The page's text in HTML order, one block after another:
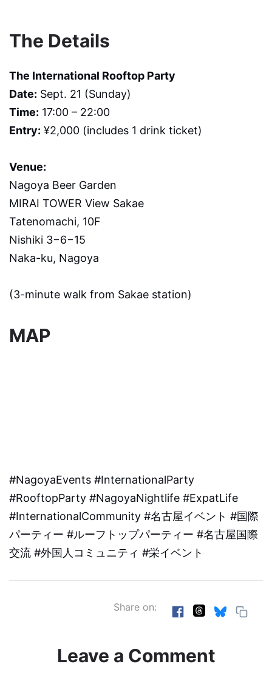
The Details
The International Rooftop Party
Date: Sept. 21 (Sunday)
Time: 17:00 – 22:00
Entry: ¥2,000 (includes 1 drink ticket)
Venue:
Nagoya Beer Garden
MIRAI TOWER View Sakae
Tatenomachi, 10F
Nishiki 3−6−15
Naka-ku, Nagoya
(3-minute walk from Sakae station)
MAP
#NagoyaEvents #InternationalParty
#RooftopParty #NagoyaNightlife #ExpatLife
#InternationalCommunity #名古屋イベント #国際
パーティー #ルーフトップパーティー #名古屋国際
交流 #外国人コミュニティ #栄イベント
Share on:
Leave a Comment